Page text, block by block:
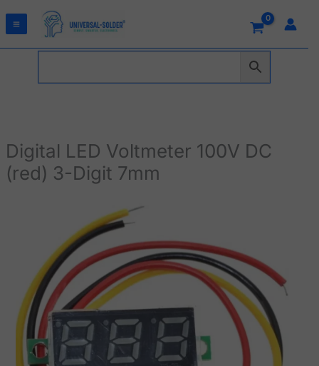
Digital LED Voltmeter 100V DC
(red) 3-Digit 7mm
(red)
3-
Digit
7mm
quantity